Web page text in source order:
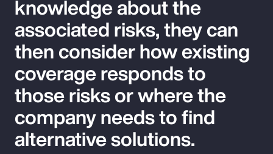
knowledge about the
associated risks, they can
then consider how existing
coverage responds to
those risks or where the
company needs to find
alternative solutions.